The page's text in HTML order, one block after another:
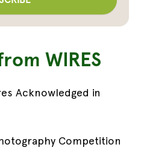
WIRES
Acknowledged in
Competition